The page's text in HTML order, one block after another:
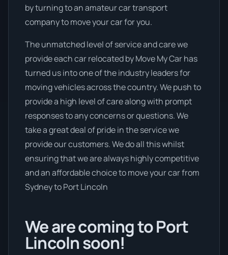
by turning to an amateur car transport
company to move your car for you.
The unmatched level of service and care we
provide each car relocated by Move My Car has
turned us into one of the industry leaders for
moving vehicles across the country. We push to
provide a high level of care along with prompt
responses to any concerns or questions. We
take a great deal of pride in the service we
provide our customers. We do all this whilst
ensuring that we are always highly competitive
and an affordable choice to move your car from
Sydney to Port Lincoln
We are coming to Port
Lincoln soon!